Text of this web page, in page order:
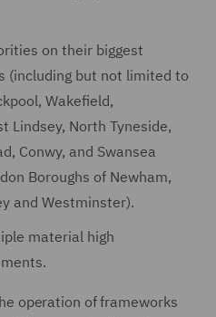
on their biggest
(including but not limited to
Wakefield,
Lindsey, North Tyneside,
Conwy, and Swansea
Boroughs of Newham,
and Westminster).
material high
operation of frameworks